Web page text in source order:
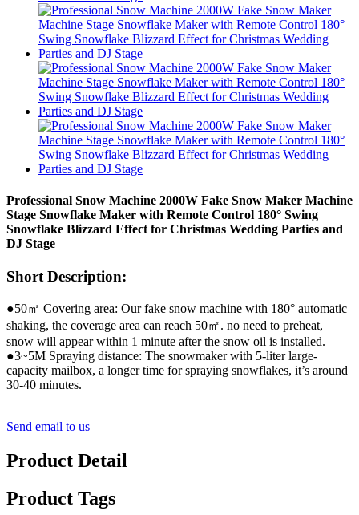
Professional Snow Machine 2000W Fake Snow Maker Machine
Stage Snowflake Maker with Remote Control 180° Swing
Snowflake Blizzard Effect for Christmas Wedding Parties and
DJ Stage
Short Description:
●50㎡ Covering area: Our fake snow machine with 180° automatic
shaking, the coverage area can reach 50㎡. no need to preheat,
snow will appear within 1 minute after the snow oil is installed.
●3~5M Spraying distance: The snowmaker with 5-liter large-
capacity mailbox, a longer time for spraying snowflakes, it’s around
30-40 minutes.
Send email to us
Product Detail
Product Tags